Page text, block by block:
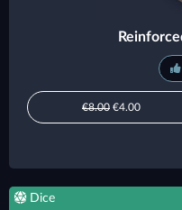
€8.00 €4.00
Dice